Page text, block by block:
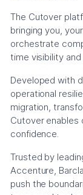
The Cutover
bringing you,
orchestrate
time visibility and
Developed with
operational
migration,
Cutover enables
confidence.
Trusted by
Accenture,
push the